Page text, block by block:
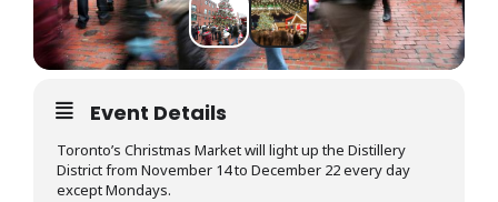
Event Details
Toronto’s Christmas Market will light up the Distillery
District from November 14 to December 22 every day
except Mondays.